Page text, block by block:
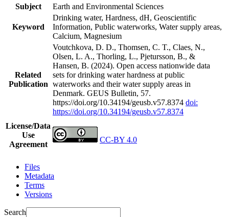
Subject
Earth and Environmental Sciences
Keyword
Drinking water, Hardness, dH, Geoscientific
Information, Public waterworks, Water supply areas,
Calcium, Magnesium
Related
Publication
Voutchkova, D. D., Thomsen, C. T., Claes, N.,
Olsen, L. A., Thorling, L., Pjetursson, B., &
Hansen, B. (2024). Open access nationwide data
sets for drinking water hardness at public
waterworks and their water supply areas in
Denmark. GEUS Bulletin, 57.
https://doi.org/10.34194/geusb.v57.8374 doi:
https://doi.org/10.34194/geusb.v57.8374
License/Data
Use
Agreement
CC-BY 4.0
Files
Metadata
Terms
Versions
Search